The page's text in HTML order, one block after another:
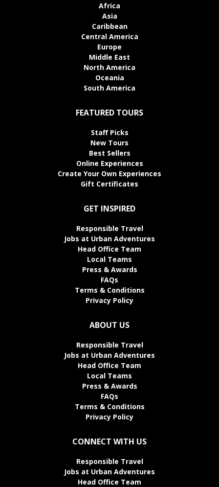
Africa
Asia
Caribbean
Central America
Europe
Middle East
North America
Oceania
South America
FEATURED TOURS
Staff Picks
New Tours
Best Sellers
Online Experiences
Create Your Own Experiences
Gift Certificates
GET INSPIRED
Responsible Travel
Jobs at Urban Adventures
Head Office Team
Local Teams
Press & Awards
FAQs
Terms & Conditions
Privacy Policy
ABOUT US
Responsible Travel
Jobs at Urban Adventures
Head Office Team
Local Teams
Press & Awards
FAQs
Terms & Conditions
Privacy Policy
CONNECT WITH US
Responsible Travel
Jobs at Urban Adventures
Head Office Team